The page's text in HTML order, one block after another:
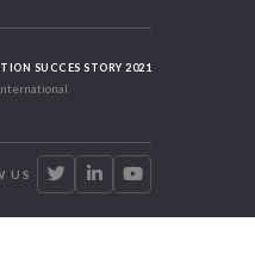
SUCCES STORY 2021
US